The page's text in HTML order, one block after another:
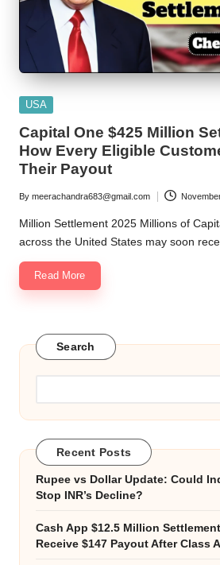
Posted
USA
Capital One $425 Million
How Every Eligible
Their Payout
Posted
by
By meerachandra683@gmail.com
Million Settlement 2025 Millions of
across the United States may soon
Read More
Search
Recent Posts
Rupee vs Dollar Update: Could
Stop INR’s Decline?
Cash App $12.5 Million
Receive $147 Payout After Class